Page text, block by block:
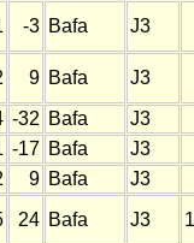
-3 Bafa J3
9 Bafa
J3
-32 Bafa
J3
-17 Bafa
J3
9 Bafa
J3
24 Bafa J3